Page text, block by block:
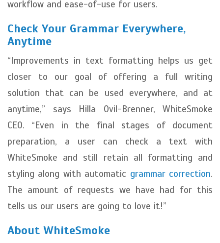
workflow and ease-of-use for users.
Check Your Grammar Everywhere,
Anytime
“Improvements in text formatting helps us get
closer to our goal of offering a full writing
solution that can be used everywhere, and at
anytime,” says Hilla Ovil-Brenner, WhiteSmoke
CEO. “Even in the final stages of document
preparation, a user can check a text with
WhiteSmoke and still retain all formatting and
styling along with automatic grammar correction.
The amount of requests we have had for this
tells us our users are going to love it!”
About WhiteSmoke